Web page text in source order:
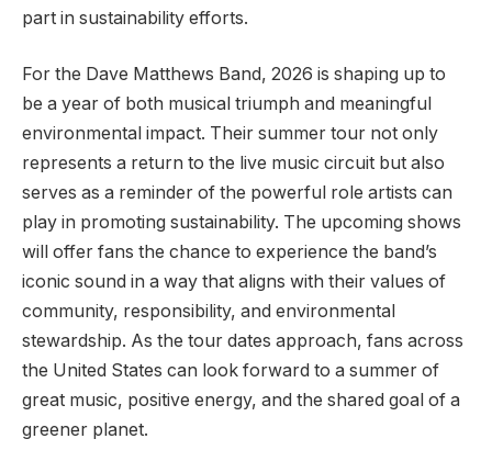
part in sustainability efforts.
For the Dave Matthews Band, 2026 is shaping up to
be a year of both musical triumph and meaningful
environmental impact. Their summer tour not only
represents a return to the live music circuit but also
serves as a reminder of the powerful role artists can
play in promoting sustainability. The upcoming shows
will offer fans the chance to experience the band’s
iconic sound in a way that aligns with their values of
community, responsibility, and environmental
stewardship. As the tour dates approach, fans across
the United States can look forward to a summer of
great music, positive energy, and the shared goal of a
greener planet.